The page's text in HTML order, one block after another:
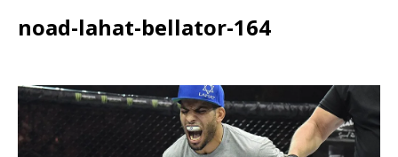
noad-lahat-bellator-164